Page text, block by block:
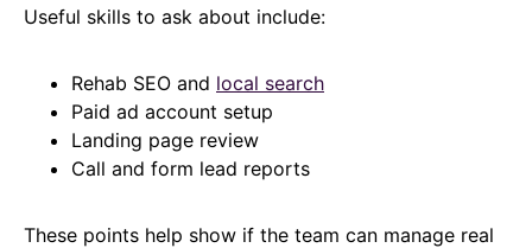
Useful skills to ask about include:
Rehab SEO and local search
Paid ad account setup
Landing page review
Call and form lead reports
These points help show if the team can manage real